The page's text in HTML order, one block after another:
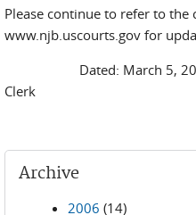
Please continue to refer to the
www.njb.uscourts.gov for
Dated: March 5, 2021
Clerk
Archive
2006 (14)